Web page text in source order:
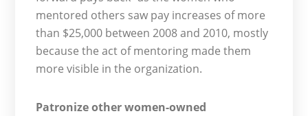
mentored others saw pay increases of more
than $25,000 between 2008 and 2010, mostly
because the act of mentoring made them
more visible in the organization.
Patronize other women-owned